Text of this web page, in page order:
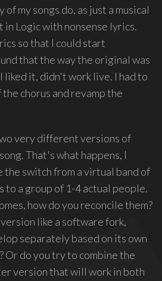
my songs do, as just a musical
in Logic with nonsense lyrics.
so that I could start
that the way the original was
liked it, didn't work live. I had to
chorus and revamp the
very different versions of
That's what happens, I
the switch from a virtual band of
to a group of 1-4 actual people.
how do you reconcile them?
like a software fork,
separately based on its own
Or do you try to combine the
version that will work in both